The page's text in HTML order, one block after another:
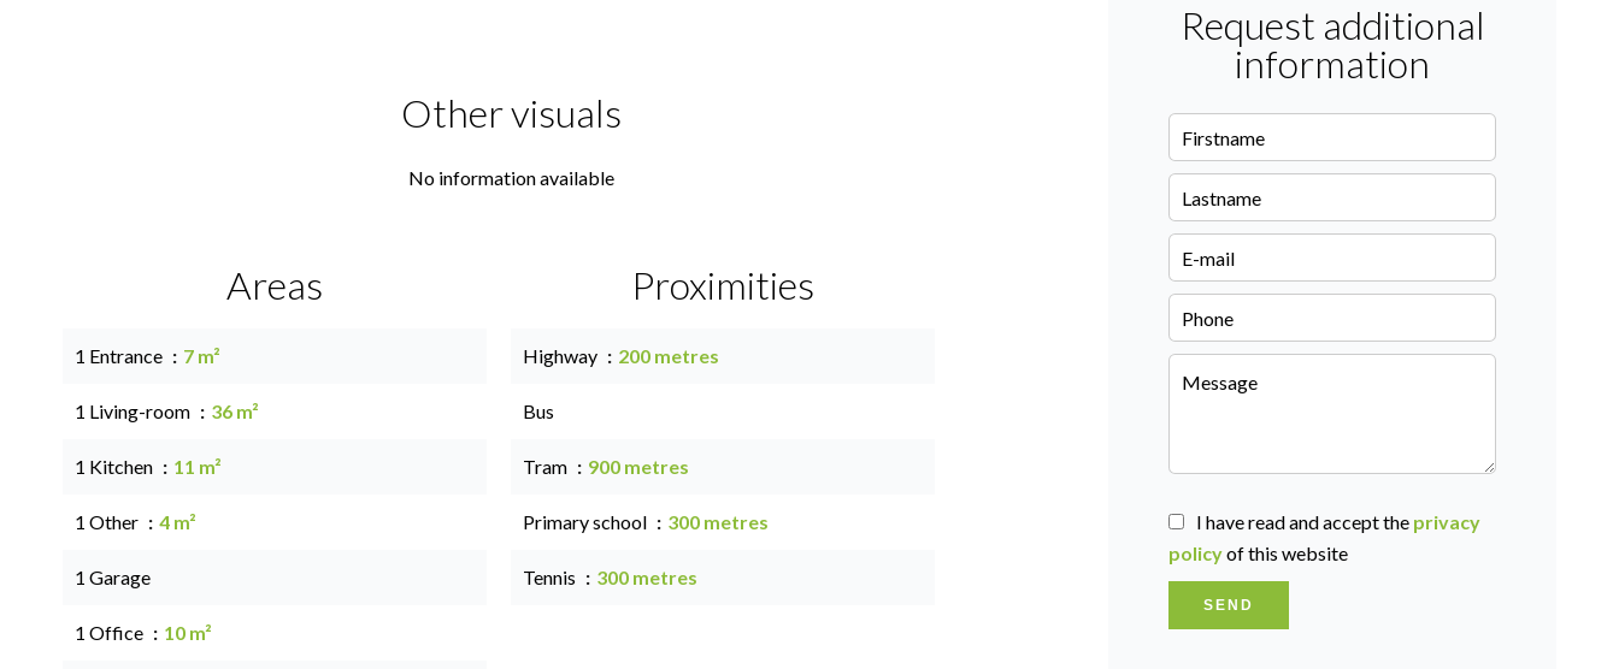
Other visuals
No information available
Areas
1 Entrance 7 m²
1 Living-room 36 m²
1 Kitchen 11 m²
1 Other 4 m²
1 Garage
1 Office 10 m²
Proximities
Highway 200 metres
Bus
Tram 900 metres
Primary school 300 metres
Tennis 300 metres
Request additional
information
I have read and accept the privacy
policyof this website
SEND